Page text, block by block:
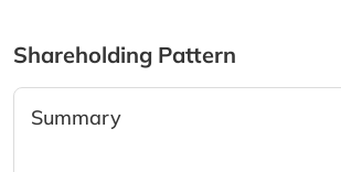
Shareholding Pattern
Summary